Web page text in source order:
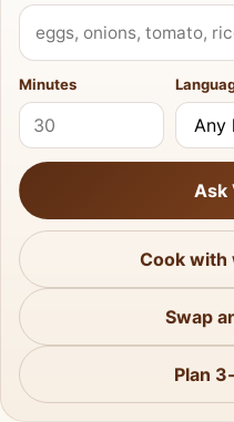
What do you have?
Minutes
Ask
Cook with
Swap
Plan